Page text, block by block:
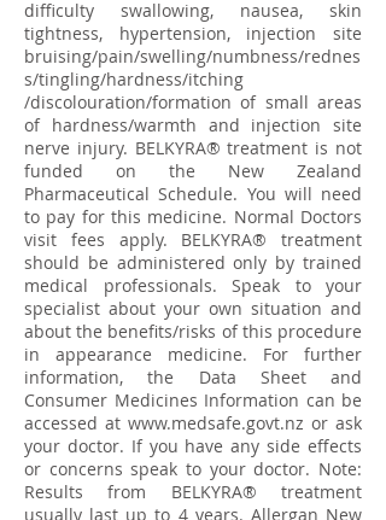
difficulty swallowing, nausea, skin
tightness, hypertension, injection site
bruising/pain/swelling/numbness/rednes
s/tingling/hardness/itching
/discolouration/formation of small areas
of hardness/warmth and injection site
nerve injury. BELKYRA® treatment is not
funded on the New Zealand
Pharmaceutical Schedule. You will need
to pay for this medicine. Normal Doctors
visit fees apply. BELKYRA® treatment
should be administered only by trained
medical professionals. Speak to your
specialist about your own situation and
about the benefits/risks of this procedure
in appearance medicine. For further
information, the Data Sheet and
Consumer Medicines Information can be
accessed at www.medsafe.govt.nz or ask
your doctor. If you have any side effects
or concerns speak to your doctor. Note:
Results from BELKYRA® treatment
usually last up to 4 years. Allergan New